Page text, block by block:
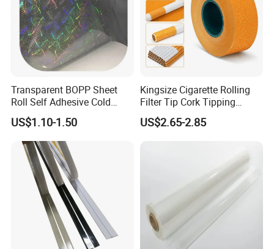
Application
Transparent BOPP Sheet
Roll Self Adhesive Cold
Lamination Holographic
Film
US$1.10-1.50
Kingsize Cigarette Rolling
Filter Tip Cork Tipping
Paper
US$2.65-2.85